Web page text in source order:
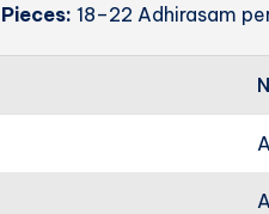
18–22 Adhirasam